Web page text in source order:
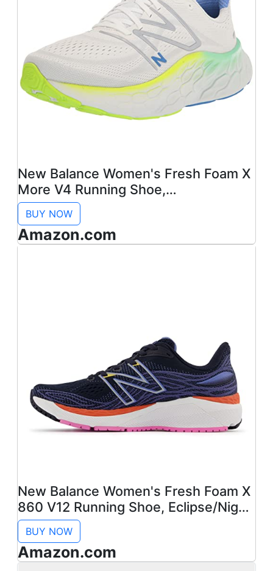
New Balance Women's Fresh Foam X
More V4 Running Shoe,
White/Cobalt, 9
BUY NOW
Amazon.com
New Balance Women's Fresh Foam X
860 V12 Running Shoe, Eclipse/Night
Sky/Vibrant Orange, 9
BUY NOW
Amazon.com